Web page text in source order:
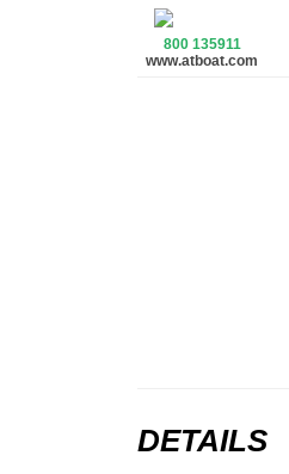
800 135911
www.atboat.com
DETAILS